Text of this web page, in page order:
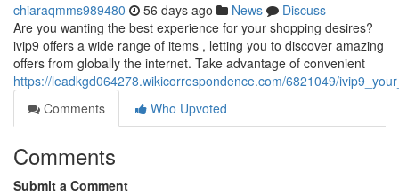
chiaraqmms989480 56 days ago News
Discuss
Are you wanting the best experience for your shopping desires?
ivip9 offers a wide range of items , letting you to discover amazing
offers from globally the internet. Take advantage of convenient
https://leadkgd064278.wikicorrespondence.com/6821049/
Comments
Who Upvoted
Comments
Submit a Comment